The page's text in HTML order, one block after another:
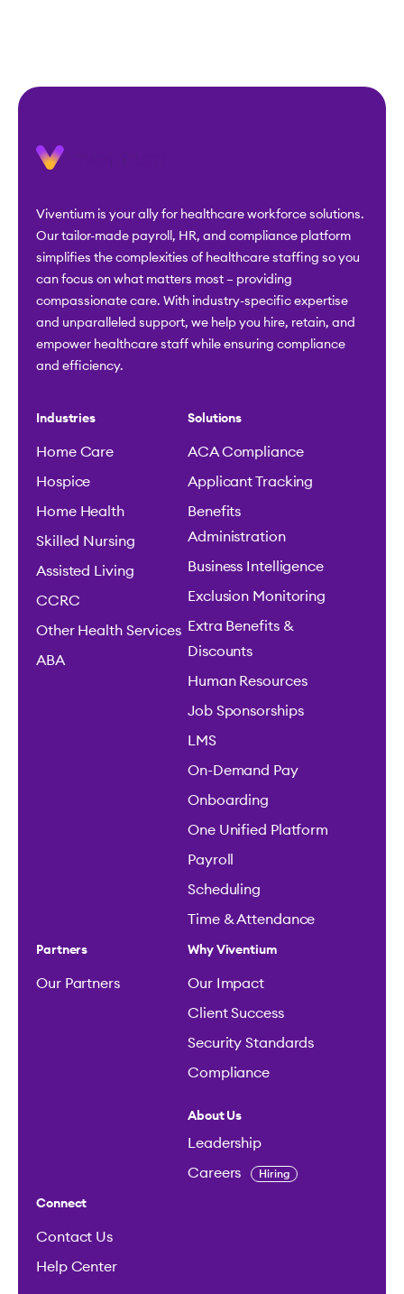
Viventium is your ally for healthcare workforce solutions.
Our tailor-made payroll, HR, and compliance platform
simplifies the complexities of healthcare staffing so you
can focus on what matters most – providing
compassionate care. With industry-specific expertise
and unparalleled support, we help you hire, retain, and
empower healthcare staff while ensuring compliance
and efficiency.
Industries
Home Care
Hospice
Home Health
Skilled Nursing
Assisted Living
CCRC
Other Health Services
ABA
Solutions
ACA Compliance
Applicant Tracking
Benefits
Administration
Business Intelligence
Exclusion Monitoring
Extra Benefits &
Discounts
Human Resources
Job Sponsorships
LMS
On-Demand Pay
Onboarding
One Unified Platform
Payroll
Scheduling
Time & Attendance
Partners
Our Partners
Why Viventium
Our Impact
Client Success
Security Standards
Compliance
About Us
Leadership
Careers Hiring
Connect
Contact Us
Help Center